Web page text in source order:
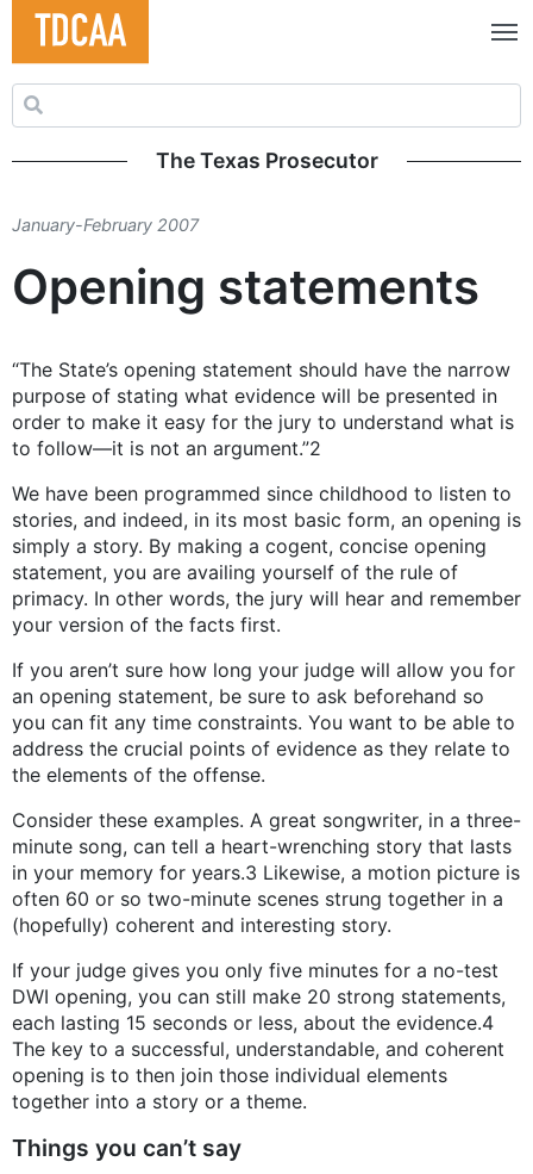
Search for:
The Texas Prosecutor
January-February 2007
Opening statements
“The State’s opening statement should have the narrow
purpose of stating what evidence will be presented in
order to make it easy for the jury to understand what is
to follow—it is not an argument.”2
We have been programmed since childhood to listen to
stories, and indeed, in its most basic form, an opening is
simply a story. By making a cogent, concise opening
statement, you are availing yourself of the rule of
primacy. In other words, the jury will hear and remember
your version of the facts first.
If you aren’t sure how long your judge will allow you for
an opening statement, be sure to ask beforehand so
you can fit any time constraints. You want to be able to
address the crucial points of evidence as they relate to
the elements of the offense.
Consider these examples. A great songwriter, in a three-
minute song, can tell a heart-wrenching story that lasts
in your memory for years.3 Likewise, a motion picture is
often 60 or so two-minute scenes strung together in a
(hopefully) coherent and interesting story.
If your judge gives you only five minutes for a no-test
DWI opening, you can still make 20 strong statements,
each lasting 15 seconds or less, about the evidence.4
The key to a successful, understandable, and coherent
opening is to then join those individual elements
together into a story or a theme.
Things you can’t say